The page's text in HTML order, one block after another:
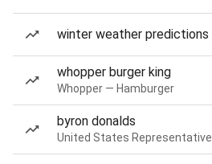
winter weather predictions
whopper burger king
Whopper — Hamburger
byron donalds
United States Representative